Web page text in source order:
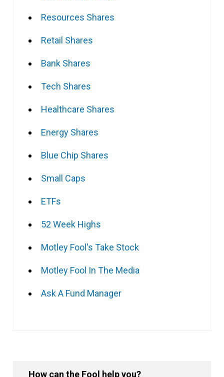
Resources Shares
Retail Shares
Bank Shares
Tech Shares
Healthcare Shares
Energy Shares
Blue Chip Shares
Small Caps
ETFs
52 Week Highs
Motley Fool's Take Stock
Motley Fool In The Media
Ask A Fund Manager
How can the Fool help you?